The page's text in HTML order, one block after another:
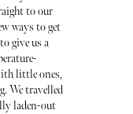
to our
ways to get
give us a
little ones,
We travelled
laden-out